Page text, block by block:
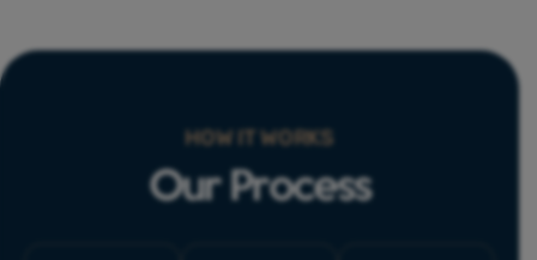
HOW IT WORKS
Our Process